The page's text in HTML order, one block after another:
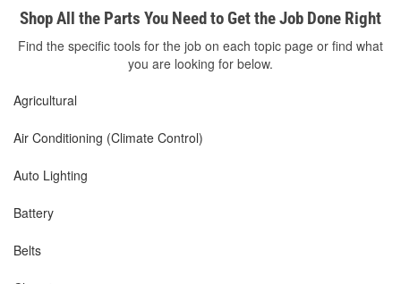
to prevent it from ever
Shop All the Parts You Need to Get the Job Done Right
Find the specific tools for the job on each topic page or find what
you are looking for below.
Agricultural
Air Conditioning (Climate Control)
Auto Lighting
Battery
Belts